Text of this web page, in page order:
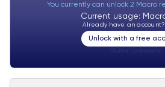
You currently can unlock 2 Macro
Current usage:
Already have an account?
Unlock with a free